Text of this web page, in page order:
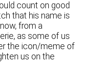
count on good
that his name is
from a
as some of us
the icon/meme of
us on the